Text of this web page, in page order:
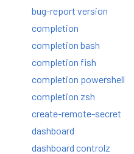
bug-report version
completion
completion bash
completion fish
completion powershell
completion zsh
create-remote-secret
dashboard
dashboard controlz